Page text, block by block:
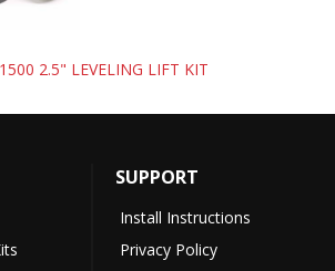
2.5" LEVELING LIFT KIT
SUPPORT
Install Instructions
Privacy Policy